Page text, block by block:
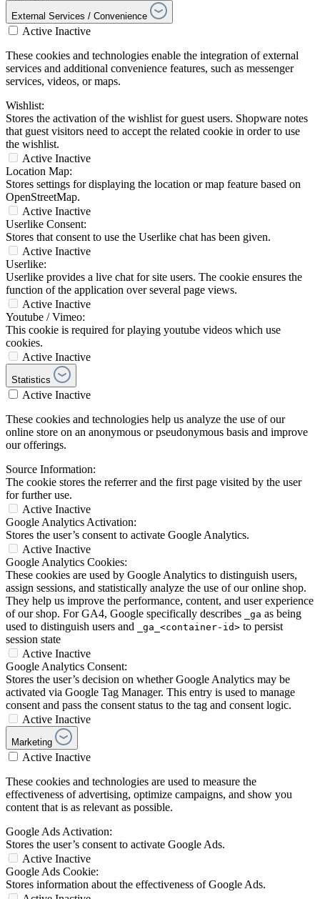
External Services / Convenience
Active Inactive
These cookies and technologies enable the integration of external
services and additional convenience features, such as messenger
services, videos, or maps.
Wishlist:
Stores the activation of the wishlist for guest users. Shopware notes
that guest visitors need to accept the related cookie in order to use
the wishlist.
Active Inactive
Location Map:
Stores settings for displaying the location or map feature based on
OpenStreetMap.
Active Inactive
Userlike Consent:
Stores that consent to use the Userlike chat has been given.
Active Inactive
Userlike:
Userlike provides a live chat for site users. The cookie ensures the
function of the application over several page views.
Active Inactive
Youtube / Vimeo:
This cookie is required for playing youtube videos which use
cookies.
Active Inactive
Statistics
Active Inactive
These cookies and technologies help us analyze the use of our
online store on an anonymous or pseudonymous basis and improve
our offerings.
Source Information:
The cookie stores the referrer and the first page visited by the user
for further use.
Active Inactive
Google Analytics Activation:
Stores the user’s consent to activate Google Analytics.
Active Inactive
Google Analytics Cookies:
These cookies are used by Google Analytics to distinguish users,
assign sessions, and statistically analyze the use of our online shop.
They help us improve the performance, content, and user experience
of our shop. For GA4, Google specifically describes
_ga as being
used to distinguish users and
_ga_<container-id> to persist
session state
Active Inactive
Google Analytics Consent:
Stores the user’s decision on whether Google Analytics may be
activated via Google Tag Manager. This entry is used to manage
consent and pass the consent status to the tag and consent logic.
Active Inactive
Marketing
Active Inactive
These cookies and technologies are used to measure the
effectiveness of advertising, optimize campaigns, and show you
content that is as relevant as possible.
Google Ads Activation:
Stores the user’s consent to activate Google Ads.
Active Inactive
Google Ads Cookie:
Stores information about the effectiveness of Google Ads.